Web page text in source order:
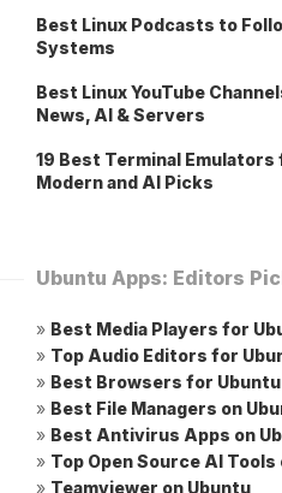
Best Linux Podcasts to
Systems
Best Linux YouTube
News, AI & Servers
19 Best Terminal
Modern and AI Picks
Ubuntu Apps: Editors
» Best Media Players for
» Top Audio Editors for
» Best Browsers for Ubuntu
» Best File Managers on
» Best Antivirus Apps on
» Top Open Source AI Tools
» Teamviewer on Ubuntu